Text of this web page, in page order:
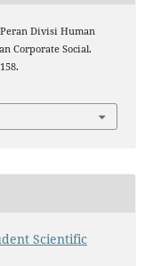
Divisi Human
Corporate Social.
Scientific